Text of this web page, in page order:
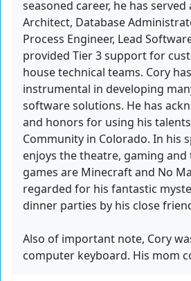
seasoned career, he has served
Architect, Database
Process Engineer, Lead
provided Tier 3 support for
house technical teams. Cory
instrumental in developing
software solutions. He has
and honors for using his
Community in Colorado. In his
enjoys the theatre, gaming
games are Minecraft and No
regarded for his fantastic
dinner parties by his close
Also of important note, Cory
computer keyboard. His mom